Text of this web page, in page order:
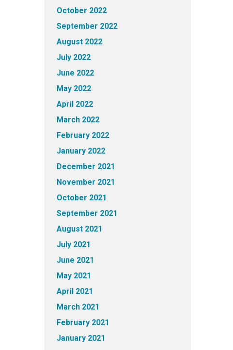
October 2022
September 2022
August 2022
July 2022
June 2022
May 2022
April 2022
March 2022
February 2022
January 2022
December 2021
November 2021
October 2021
September 2021
August 2021
July 2021
June 2021
May 2021
April 2021
March 2021
February 2021
January 2021